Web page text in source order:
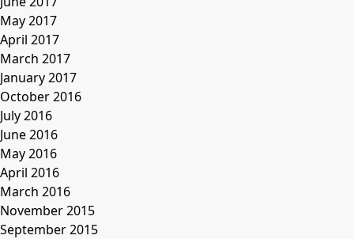
May 2017
April 2017
March 2017
January 2017
October 2016
July 2016
June 2016
May 2016
April 2016
March 2016
November 2015
September 2015